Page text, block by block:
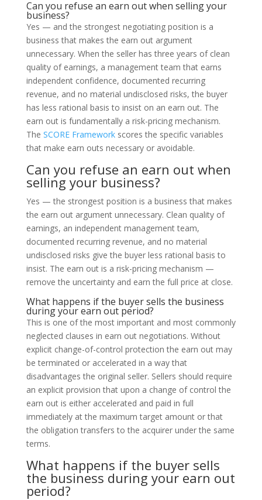
Can you refuse an earn out when selling your
business?
Yes — and the strongest negotiating position is a
business that makes the earn out argument
unnecessary. When the seller has three years of clean
quality of earnings, a management team that earns
independent confidence, documented recurring
revenue, and no material undisclosed risks, the buyer
has less rational basis to insist on an earn out. The
earn out is fundamentally a risk-pricing mechanism.
The SCORE Frameworkscores the specific variables
that make earn outs necessary or avoidable.
Can you refuse an earn out when
selling your business?
Yes — the strongest position is a business that makes
the earn out argument unnecessary. Clean quality of
earnings, an independent management team,
documented recurring revenue, and no material
undisclosed risks give the buyer less rational basis to
insist. The earn out is a risk-pricing mechanism —
remove the uncertainty and earn the full price at close.
What happens if the buyer sells the business
during your earn out period?
This is one of the most important and most commonly
neglected clauses in earn out negotiations. Without
explicit change-of-control protection the earn out may
be terminated or accelerated in a way that
disadvantages the original seller. Sellers should require
an explicit provision that upon a change of control the
earn out is either accelerated and paid in full
immediately at the maximum target amount or that
the obligation transfers to the acquirer under the same
terms.
What happens if the buyer sells
the business during your earn out
period?